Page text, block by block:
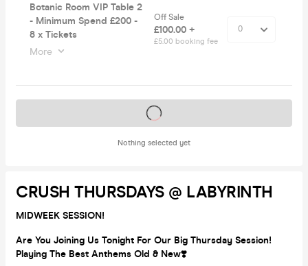
Botanic Room VIP Table 2
- Minimum Spend £200 -
8 x Tickets
More
Off Sale
£100.00 +
£5.00 booking fee
Nothing selected yet
Tickets on sale soon
CRUSH THURSDAYS @ LABYRINTH
MIDWEEK SESSION!
Are You Joining Us Tonight For Our Big Thursday Session!
Playing The Best Anthems Old & New❣️